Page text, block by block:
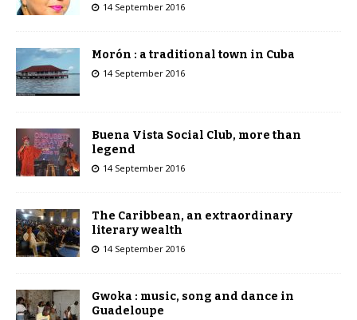
14 September 2016
Morón : a traditional town in Cuba
14 September 2016
Buena Vista Social Club, more than
legend
14 September 2016
The Caribbean, an extraordinary
literary wealth
14 September 2016
Gwoka : music, song and dance in
Guadeloupe